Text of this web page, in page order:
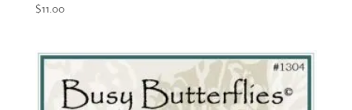
$11.00